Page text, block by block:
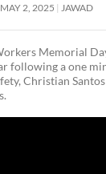
MAY 2, 2025 JAWAD
Memorial
following a one
Christian Santos